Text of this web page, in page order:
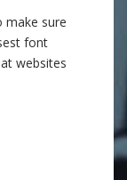
make sure
font
websites